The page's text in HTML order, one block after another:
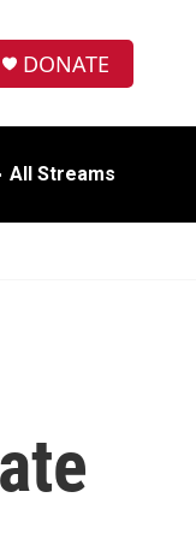
DONATE
All Streams